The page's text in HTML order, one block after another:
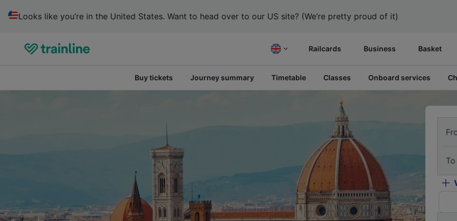
Looks like you’re in the United States. Want to head over to our US site? (We’re pretty proud of it)
Railcards Business Basket
Buy tickets Journey summary Timetable Classes Onboard services
To